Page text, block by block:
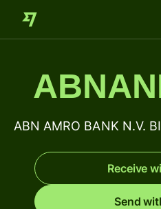
ABN AMRO BANK N.V.
Receive
Send